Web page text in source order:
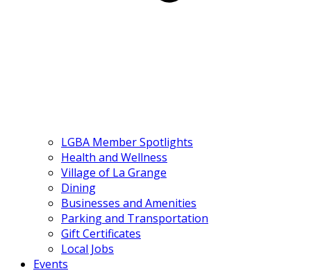
LGBA Member Spotlights
Health and Wellness
Village of La Grange
Dining
Businesses and Amenities
Parking and Transportation
Gift Certificates
Local Jobs
Events